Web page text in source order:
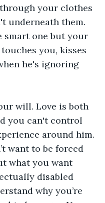
your clothes
underneath them.
smart one but your
you, kisses
he's ignoring
will. Love is both
you can't control
around him.
want to be forced
what you want
disabled
why you’re